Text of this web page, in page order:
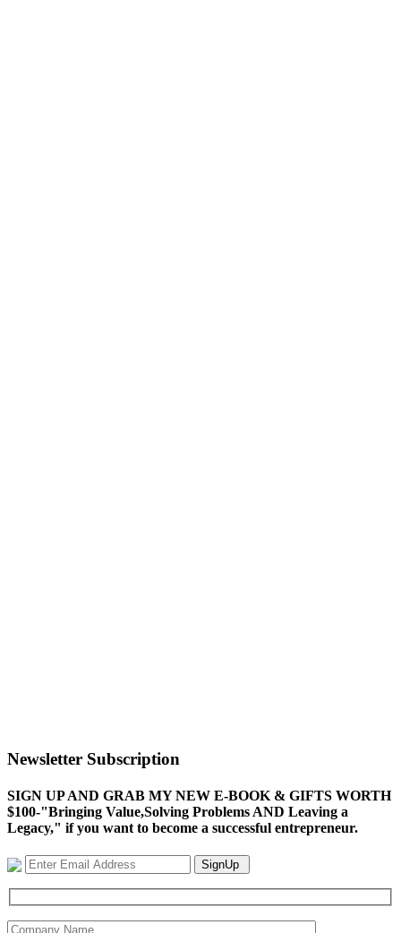
Newsletter Subscription
SIGN UP AND GRAB MY NEW E-BOOK & GIFTS WORTH
$100-"Bringing Value,Solving Problems AND Leaving a
Legacy," if you want to become a successful entrepreneur.
SignUp